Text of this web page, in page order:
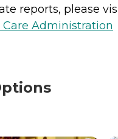
reports, please
Administration